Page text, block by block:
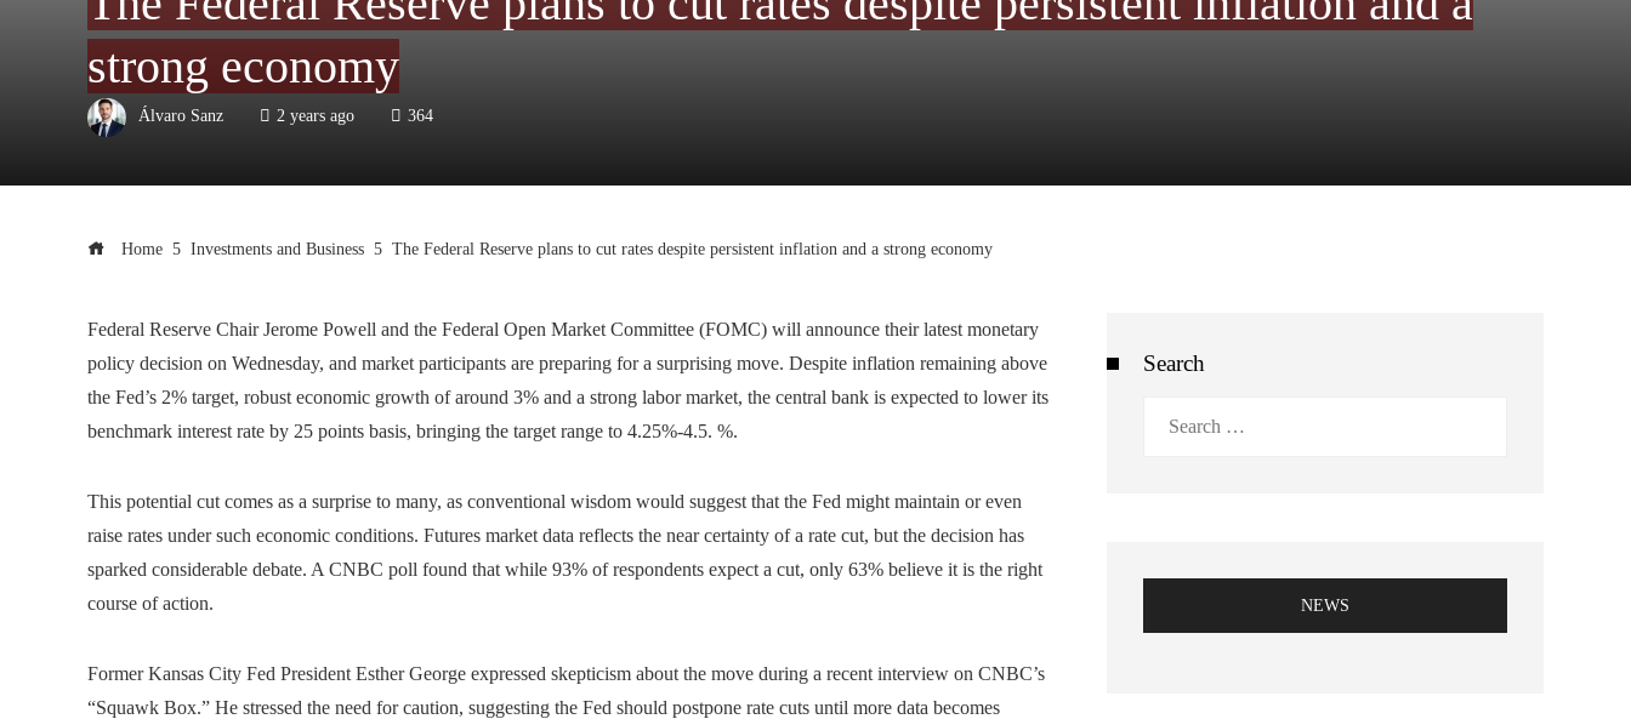
strong economy
Álvaro Sanz 2 years ago 364
Home Investments and Business The Federal Reserve plans to cut rates despite persistent inflation and a strong economy
Federal Reserve Chair Jerome Powell and the Federal Open Market Committee (FOMC) will announce their latest monetary
policy decision on Wednesday, and market participants are preparing for a surprising move. Despite inflation remaining above
the Fed’s 2% target, robust economic growth of around 3% and a strong labor market, the central bank is expected to lower its
benchmark interest rate by 25 points basis, bringing the target range to 4.25%-4.5. %.
This potential cut comes as a surprise to many, as conventional wisdom would suggest that the Fed might maintain or even
raise rates under such economic conditions. Futures market data reflects the near certainty of a rate cut, but the decision has
sparked considerable debate. A CNBC poll found that while 93% of respondents expect a cut, only 63% believe it is the right
course of action.
Former Kansas City Fed President Esther George expressed skepticism about the move during a recent interview on CNBC’s
“Squawk Box.” He stressed the need for caution, suggesting the Fed should postpone rate cuts until more data becomes
Search
NEWS